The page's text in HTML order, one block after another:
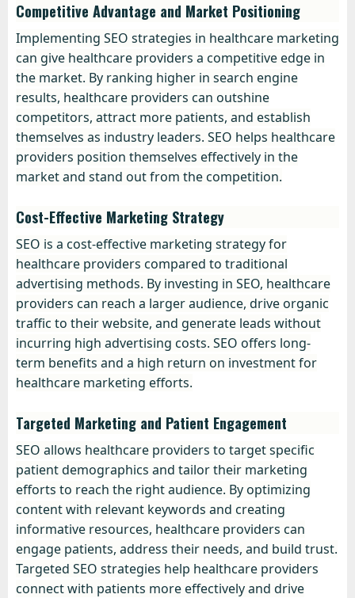
Competitive Advantage and Market Positioning
Implementing SEO strategies in healthcare marketing
can give healthcare providers a competitive edge in
the market. By ranking higher in search engine
results, healthcare providers can outshine
competitors, attract more patients, and establish
themselves as industry leaders. SEO helps healthcare
providers position themselves effectively in the
market and stand out from the competition.
Cost-Effective Marketing Strategy
SEO is a cost-effective marketing strategy for
healthcare providers compared to traditional
advertising methods. By investing in SEO, healthcare
providers can reach a larger audience, drive organic
traffic to their website, and generate leads without
incurring high advertising costs. SEO offers long-
term benefits and a high return on investment for
healthcare marketing efforts.
Targeted Marketing and Patient Engagement
SEO allows healthcare providers to target specific
patient demographics and tailor their marketing
efforts to reach the right audience. By optimizing
content with relevant keywords and creating
informative resources, healthcare providers can
engage patients, address their needs, and build trust.
Targeted SEO strategies help healthcare providers
connect with patients more effectively and drive